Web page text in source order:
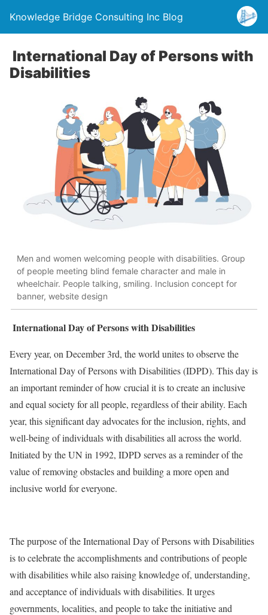
Knowledge Bridge Consulting Inc Blog
International Day of Persons with
Disabilities
Men and women welcoming people with disabilities. Group
of people meeting blind female character and male in
wheelchair. People talking, smiling. Inclusion concept for
banner, website design
International Day of Persons with Disabilities
Every year, on December 3rd, the world unites to observe the
International Day of Persons with Disabilities (IDPD). This day is
an important reminder of how crucial it is to create an inclusive
and equal society for all people, regardless of their ability. Each
year, this significant day advocates for the inclusion, rights, and
well-being of individuals with disabilities all across the world.
Initiated by the UN in 1992, IDPD serves as a reminder of the
value of removing obstacles and building a more open and
inclusive world for everyone.
The purpose of the International Day of Persons with Disabilities
is to celebrate the accomplishments and contributions of people
with disabilities while also raising knowledge of, understanding,
and acceptance of individuals with disabilities. It urges
governments, localities, and people to take the initiative and